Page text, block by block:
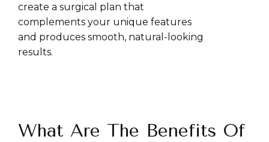
create a surgical plan that
complements your unique features
and produces smooth, natural-looking
results.
What Are The Benefits Of